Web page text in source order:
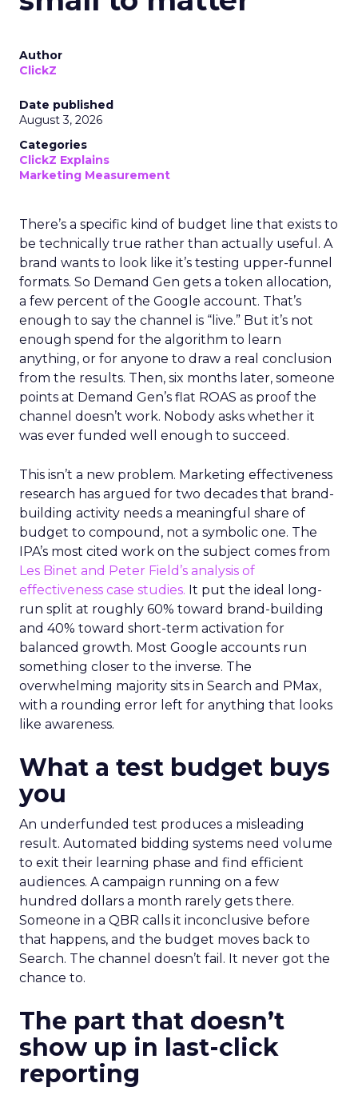
Author
ClickZ
Date published
August 3, 2026
Categories
ClickZ Explains
Marketing Measurement
There’s a specific kind of budget line that exists to
be technically true rather than actually useful. A
brand wants to look like it’s testing upper-funnel
formats. So Demand Gen gets a token allocation,
a few percent of the Google account. That’s
enough to say the channel is “live.” But it’s not
enough spend for the algorithm to learn
anything, or for anyone to draw a real conclusion
from the results. Then, six months later, someone
points at Demand Gen’s flat ROAS as proof the
channel doesn’t work. Nobody asks whether it
was ever funded well enough to succeed.
This isn’t a new problem. Marketing effectiveness
research has argued for two decades that brand-
building activity needs a meaningful share of
budget to compound, not a symbolic one. The
IPA’s most cited work on the subject comes from
Les Binet and Peter Field’s analysis of
effectiveness case studies. It put the ideal long-
run split at roughly 60% toward brand-building
and 40% toward short-term activation for
balanced growth. Most Google accounts run
something closer to the inverse. The
overwhelming majority sits in Search and PMax,
with a rounding error left for anything that looks
like awareness.
What a test budget buys
you
An underfunded test produces a misleading
result. Automated bidding systems need volume
to exit their learning phase and find efficient
audiences. A campaign running on a few
hundred dollars a month rarely gets there.
Someone in a QBR calls it inconclusive before
that happens, and the budget moves back to
Search. The channel doesn’t fail. It never got the
chance to.
The part that doesn’t
show up in last-click
reporting